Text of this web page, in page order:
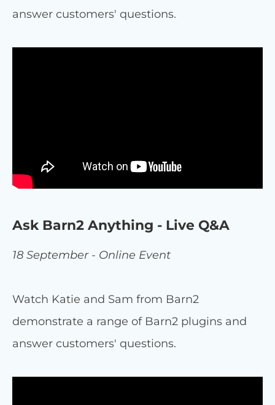
answer customers' questions.
Ask Barn2 Anything - Live Q&A
18 September - Online Event
Watch Katie and Sam from Barn2
demonstrate a range of Barn2 plugins and
answer customers' questions.